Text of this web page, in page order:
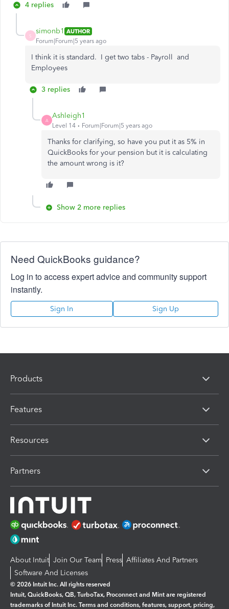
4 replies
S
simonb1 AUTHOR
Forum|Forum|5 years ago
I think it is standard. I get two tabs - Payroll and
Employees
3 replies
A
Ashleigh1
Level 14 Forum|Forum|5 years ago
Thanks for clarifying, so have you put it as 5% in
QuickBooks for your pension but it is calculating
the amount wrong is it?
Show 2 more replies
Need QuickBooks guidance?
Log in to access expert advice and community support
instantly.
Sign In Sign Up
Products
Features
Resources
Partners
About Intuit Join Our Team Press Affiliates And Partners
Software And Licenses
© 2026 Intuit Inc. All rights reserved
Intuit, QuickBooks, QB, TurboTax, Proconnect and Mint are registered
trademarks of Intuit Inc. Terms and conditions, features, support, pricing,